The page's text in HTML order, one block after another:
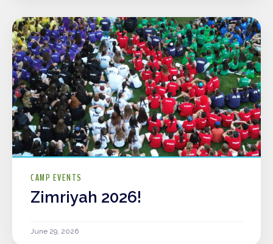
CAMP EVENTS
Zimriyah 2026!
June 29, 2026